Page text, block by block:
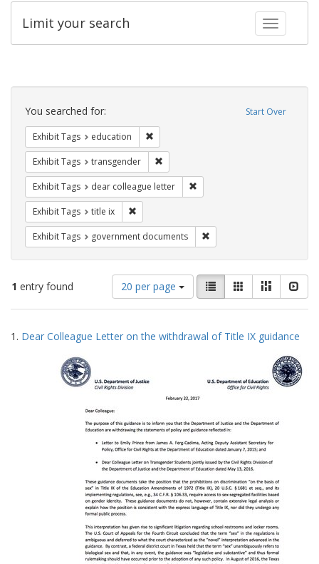
Toggle
Limit your search
Search
Constraints Start Over
You searched for:
Exhibit Tags education
Exhibit Tags transgender
Exhibit Tags dear colleague letter
Exhibit Tags title ix
Exhibit Tags government documents
1 entry found
Number
of
results
display
20 per page
View
results
as:
List GalleryMasonry
Search
Results
1. Dear Colleague Letter on the withdrawal of Title IX guidance